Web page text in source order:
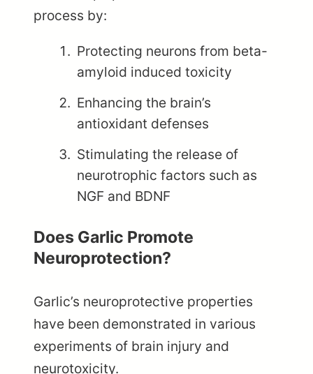
process by:
Protecting neurons from beta-
amyloid induced toxicity
Enhancing the brain’s
antioxidant defenses
Stimulating the release of
neurotrophic factors such as
NGF and BDNF
Does Garlic Promote
Neuroprotection?
Garlic’s neuroprotective properties
have been demonstrated in various
experiments of brain injury and
neurotoxicity.